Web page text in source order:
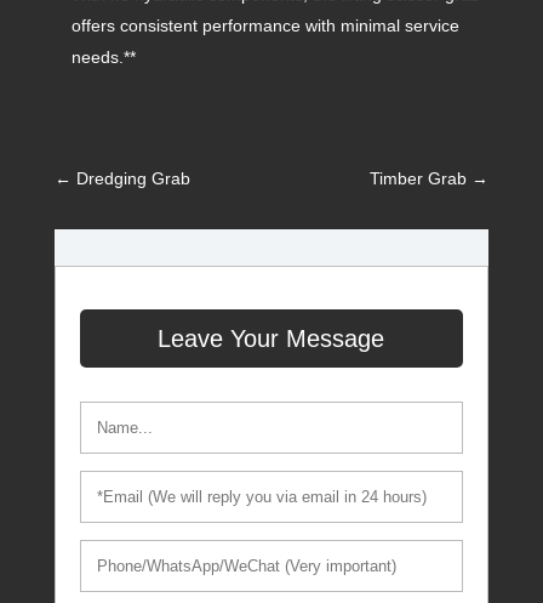
offers consistent performance with minimal service
needs.**
← Dredging Grab Timber Grab →
Leave Your Message